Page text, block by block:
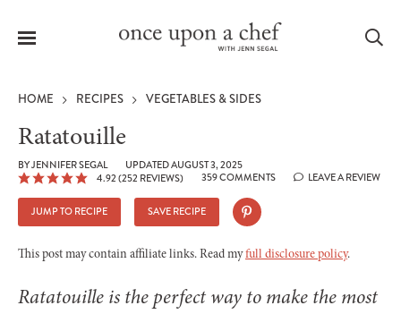
Menu
HOME RECIPES VEGETABLES & SIDES
Ratatouille
BYJENNIFER SEGAL
UPDATED AUGUST 3, 2025
4.92 (252 REVIEWS) 359 COMMENTS LEAVE A REVIEW
JUMP TO RECIPE SAVE RECIPE
This post may contain affiliate links. Read myfull disclosure policy.
Ratatouille is the perfect way to make the most